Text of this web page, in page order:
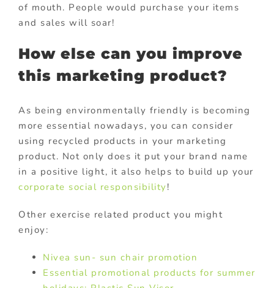
of mouth. People would purchase your items
and sales will soar!
How else can you improve
this marketing product?
As being environmentally friendly is becoming
more essential nowadays, you can consider
using recycled products in your marketing
product. Not only does it put your brand name
in a positive light, it also helps to build up your
corporate social responsibility!
Other exercise related product you might
enjoy:
Nivea sun- sun chair promotion
Essential promotional products for summer